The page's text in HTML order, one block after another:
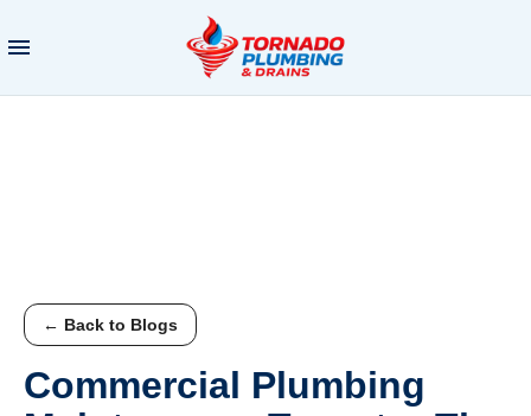
← Back to Blogs
Commercial Plumbing